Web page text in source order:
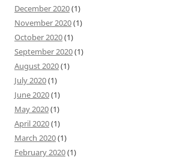
December 2020(1)
November 2020(1)
October 2020(1)
September 2020(1)
August 2020(1)
July 2020(1)
June 2020(1)
May 2020(1)
April 2020(1)
March 2020(1)
February 2020(1)